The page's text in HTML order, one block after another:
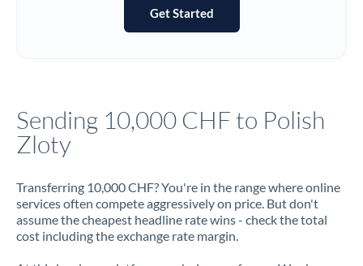
Not supported at this time
Jordan
Kenya
Get Started
Sending 10,000 CHF to Polish
Zloty
Transferring 10,000 CHF? You're in the range where online
services often compete aggressively on price. But don't
assume the cheapest headline rate wins - check the total
cost including the exchange rate margin.